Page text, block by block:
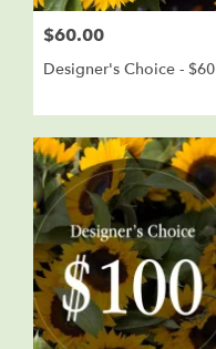
$60.00
Designer's Choice - $60